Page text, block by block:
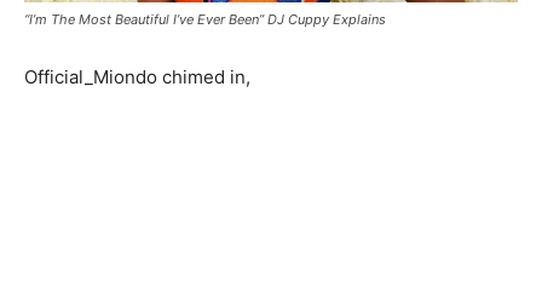
“I’m The Most Beautiful I’ve Ever Been” DJ Cuppy Explains
Official_Miondo chimed in,